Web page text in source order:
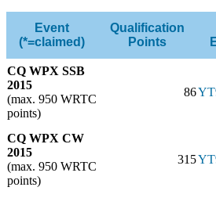
Event
(*=claimed)
Qualification
Points
CQ WPX SSB
2015
(max. 950 WRTC
points)
86
CQ WPX CW
2015
(max. 950 WRTC
points)
315